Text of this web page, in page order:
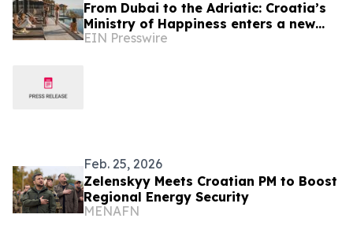
From Dubai to the Adriatic: Croatia’s
Ministry of Happiness enters a new
chapter in Dubrovnik
EIN Presswire
Feb. 25, 2026
Zelenskyy Meets Croatian PM to Boost
Regional Energy Security
MENAFN